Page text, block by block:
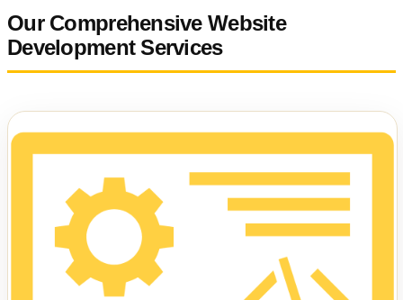
Our Comprehensive Website
Development Services